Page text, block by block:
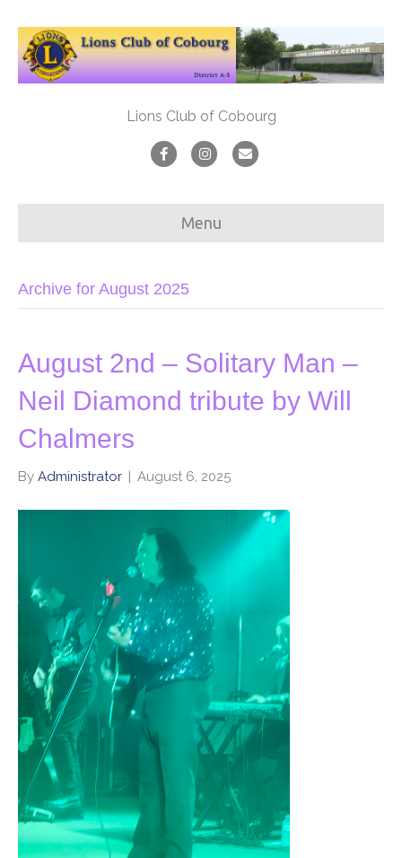
Lions Club of Cobourg
F
c
o
I
s
m
E
a
Menu
Archive for August 2025
August 2nd – Solitary Man –
Neil Diamond tribute by Will
Chalmers
By Administrator August 6, 2025